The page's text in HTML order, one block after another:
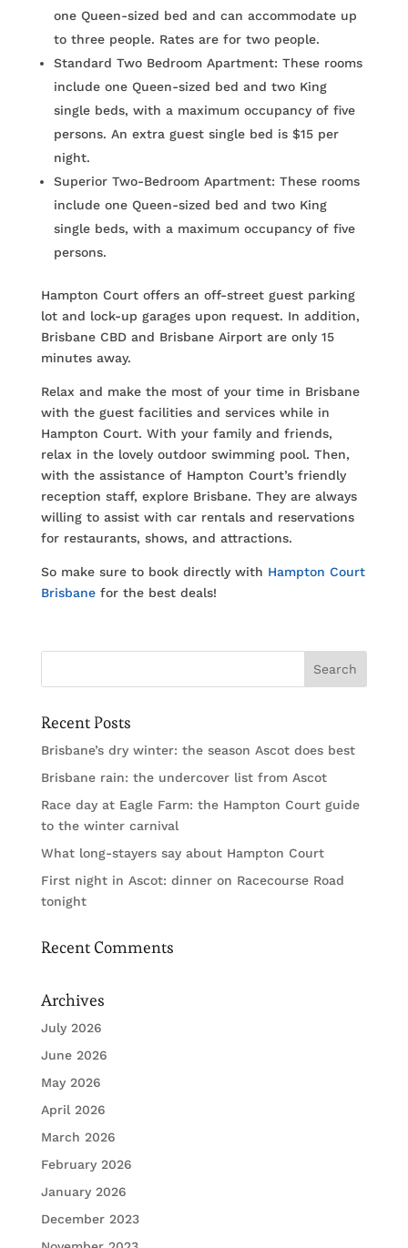
one Queen-sized bed and can accommodate up
to three people. Rates are for two people.
Standard Two Bedroom Apartment: These rooms
include one Queen-sized bed and two King
single beds, with a maximum occupancy of five
persons. An extra guest single bed is $15 per
night.
Superior Two-Bedroom Apartment: These rooms
include one Queen-sized bed and two King
single beds, with a maximum occupancy of five
persons.
Hampton Court offers an off-street guest parking
lot and lock-up garages upon request. In addition,
Brisbane CBD and Brisbane Airport are only 15
minutes away.
Relax and make the most of your time in Brisbane
with the guest facilities and services while in
Hampton Court. With your family and friends,
relax in the lovely outdoor swimming pool. Then,
with the assistance of Hampton Court’s friendly
reception staff, explore Brisbane. They are always
willing to assist with car rentals and reservations
for restaurants, shows, and attractions.
So make sure to book directly with Hampton Court
Brisbanefor the best deals!
Recent Posts
Brisbane’s dry winter: the season Ascot does best
Brisbane rain: the undercover list from Ascot
Race day at Eagle Farm: the Hampton Court guide
to the winter carnival
What long-stayers say about Hampton Court
First night in Ascot: dinner on Racecourse Road
tonight
Recent Comments
Archives
July 2026
June 2026
May 2026
April 2026
March 2026
February 2026
January 2026
December 2023